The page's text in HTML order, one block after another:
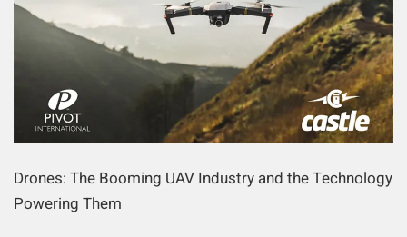
Drones: The Booming UAV Industry and the Technology
Powering Them